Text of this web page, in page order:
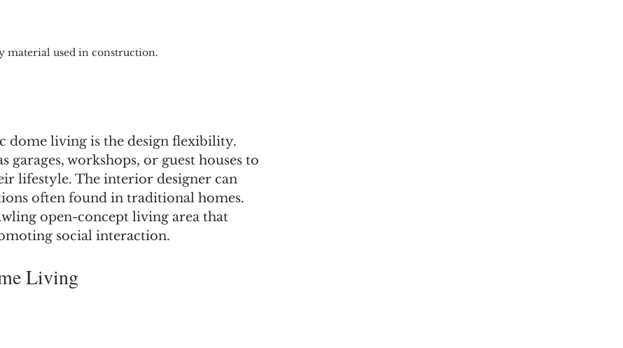
material used in construction.
dome living is the design flexibility.
garages, workshops, or guest houses to
lifestyle. The interior designer can
often found in traditional homes.
open-concept living area that
social interaction.
Living